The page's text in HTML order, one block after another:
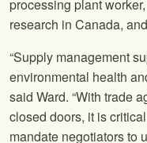
processing plant
research in Canada,
“Supply management
environmental health
said Ward. “With trade
closed doors, it is
mandate negotiators to